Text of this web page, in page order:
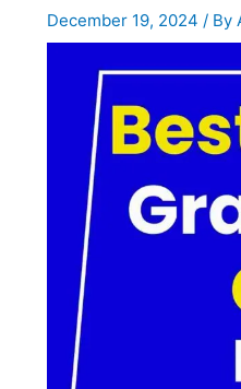
December 19, 2024/ By